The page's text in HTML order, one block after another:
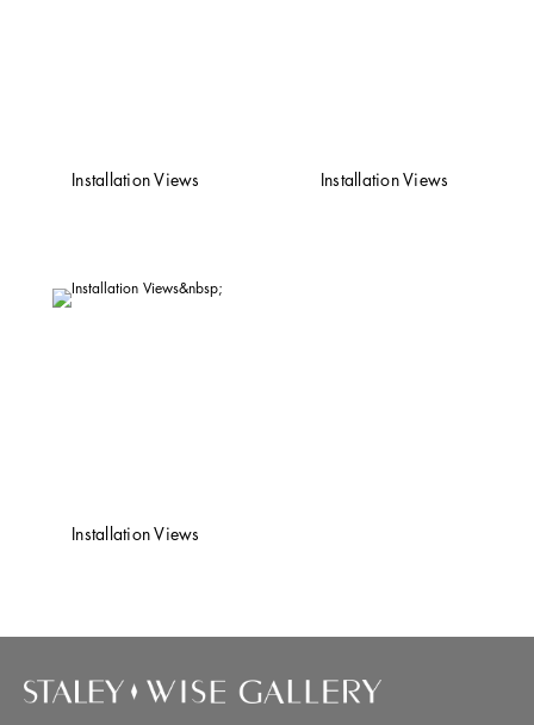
Installation Views Installation Views
Installation Views